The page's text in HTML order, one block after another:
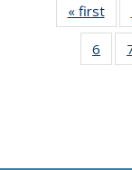
« first
6